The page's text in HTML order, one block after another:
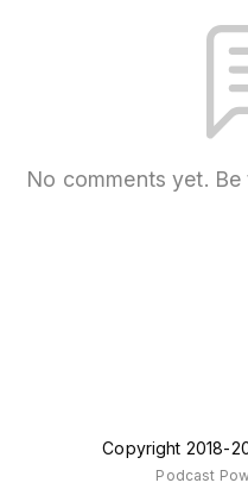
No comments yet.
Copyright 2018-
Podcast